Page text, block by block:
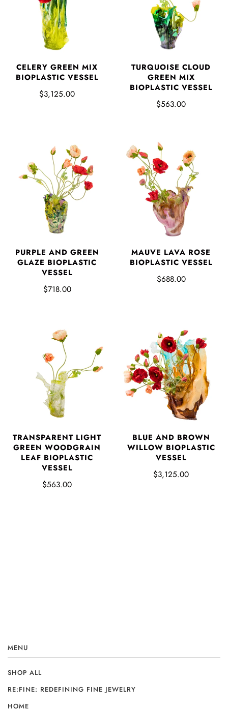
CELERY GREEN MIX
BIOPLASTIC VESSEL
$3,125.00
TURQUOISE CLOUD
GREEN MIX
BIOPLASTIC VESSEL
$563.00
PURPLE AND GREEN
GLAZE BIOPLASTIC
VESSEL
$718.00
MAUVE LAVA ROSE
BIOPLASTIC VESSEL
$688.00
TRANSPARENT LIGHT
GREEN WOODGRAIN
LEAF BIOPLASTIC
VESSEL
$563.00
BLUE AND BROWN
WILLOW BIOPLASTIC
VESSEL
$3,125.00
MENU
SHOP ALL
RE:FINE: REDEFINING FINE JEWELRY
HOME